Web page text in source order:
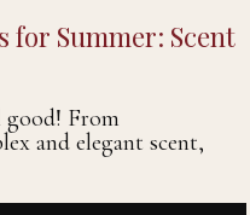
for Summer: Scent
good! From
and elegant scent,